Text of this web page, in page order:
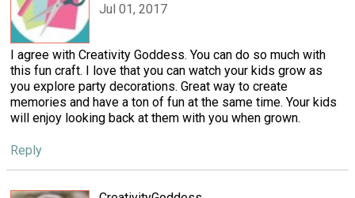
Jul 01, 2017
I agree with Creativity Goddess. You can do so much with
this fun craft. I love that you can watch your kids grow as
you explore party decorations. Great way to create
memories and have a ton of fun at the same time. Your kids
will enjoy looking back at them with you when grown.
Reply